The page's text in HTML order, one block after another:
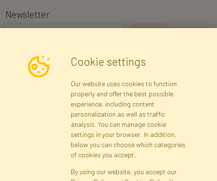
Newsletter
I consent to the processing of my personal data for the purpose of
receiving marketing information and commercial offers via e-mail
via Faktor Polska sp. z. o.o.. I was informed about the right to
inspect and correct my personal data, and that providing the data
Registration Privacy Policy
Site map
Cookie settings
Our website uses cookies to function
properly and offer the best possible
experience, including content
personalization as well as traffic
analysis. You can manage cookie
settings in your browser. In addition,
below you can choose which categories
of cookies you accept.
By using our website, you accept our